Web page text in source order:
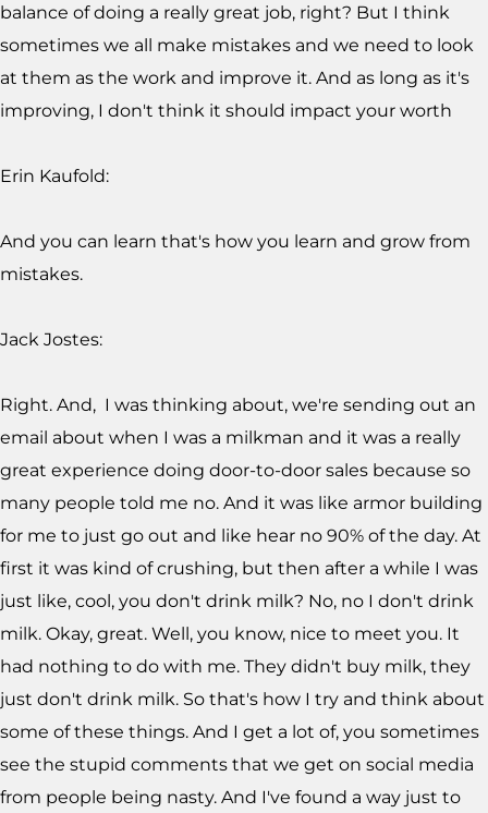
balance of doing a really great job, right? But I think
sometimes we all make mistakes and we need to look
at them as the work and improve it. And as long as it's
improving, I don't think it should impact your worth
Erin Kaufold:
And you can learn that's how you learn and grow from
mistakes.
Jack Jostes:
Right. And, I was thinking about, we're sending out an
email about when I was a milkman and it was a really
great experience doing door-to-door sales because so
many people told me no. And it was like armor building
for me to just go out and like hear no 90% of the day. At
first it was kind of crushing, but then after a while I was
just like, cool, you don't drink milk? No, no I don't drink
milk. Okay, great. Well, you know, nice to meet you. It
had nothing to do with me. They didn't buy milk, they
just don't drink milk. So that's how I try and think about
some of these things. And I get a lot of, you sometimes
see the stupid comments that we get on social media
from people being nasty. And I've found a way just to